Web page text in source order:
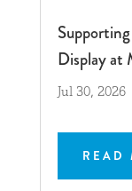
Display
Jul 30, 2026
READ